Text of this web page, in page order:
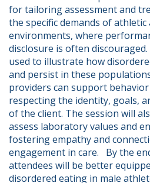
for tailoring assessment and
the specific demands of athletic
environments, where
disclosure is often discouraged.
used to illustrate how
and persist in these
providers can support
respecting the identity, goals,
of the client. The session will
assess laboratory values and
fostering empathy and
engagement in care.   By the
attendees will be better
disordered eating in male